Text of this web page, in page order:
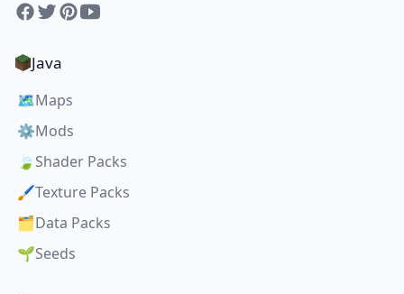
Facebook
TwitterPinterest
YouTube
Java
🗺️Maps
⚙️Mods
🍃 Shader Packs
🖌️Texture Packs
🗂️Data Packs
🌱Seeds